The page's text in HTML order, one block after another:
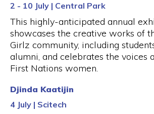
2 - 10 July | Central Park
This highly-anticipated annual
showcases the creative works of
Girlz community, including
alumni, and celebrates the voices
First Nations women.
Djinda Kaatijin
4 July | Scitech